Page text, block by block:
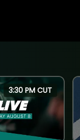
3:30 PM CUT